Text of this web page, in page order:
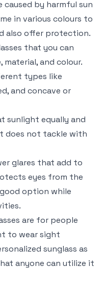
caused by harmful sun
in various colours to
also offer protection.
that you can
material, and colour.
types like
and concave or
sunlight equally and
does not tackle with
glares that add to
eyes from the
option while
are for people
to wear sight
sunglass as
anyone can utilize it